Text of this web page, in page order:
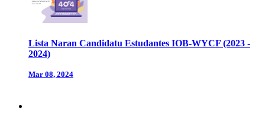
Lista Naran Candidatu Estudantes IOB-WYCF (2023 -
2024)
Mar 08, 2024